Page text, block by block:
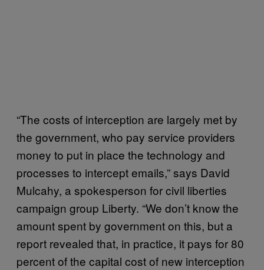
“The costs of interception are largely met by
the government, who pay service providers
money to put in place the technology and
processes to intercept emails,” says David
Mulcahy, a spokesperson for civil liberties
campaign group Liberty. “We don’t know the
amount spent by government on this, but a
report revealed that, in practice, it pays for 80
percent of the capital cost of new interception